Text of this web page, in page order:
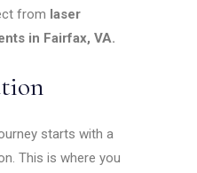
from laser
in Fairfax, VA.
starts with a
This is where you